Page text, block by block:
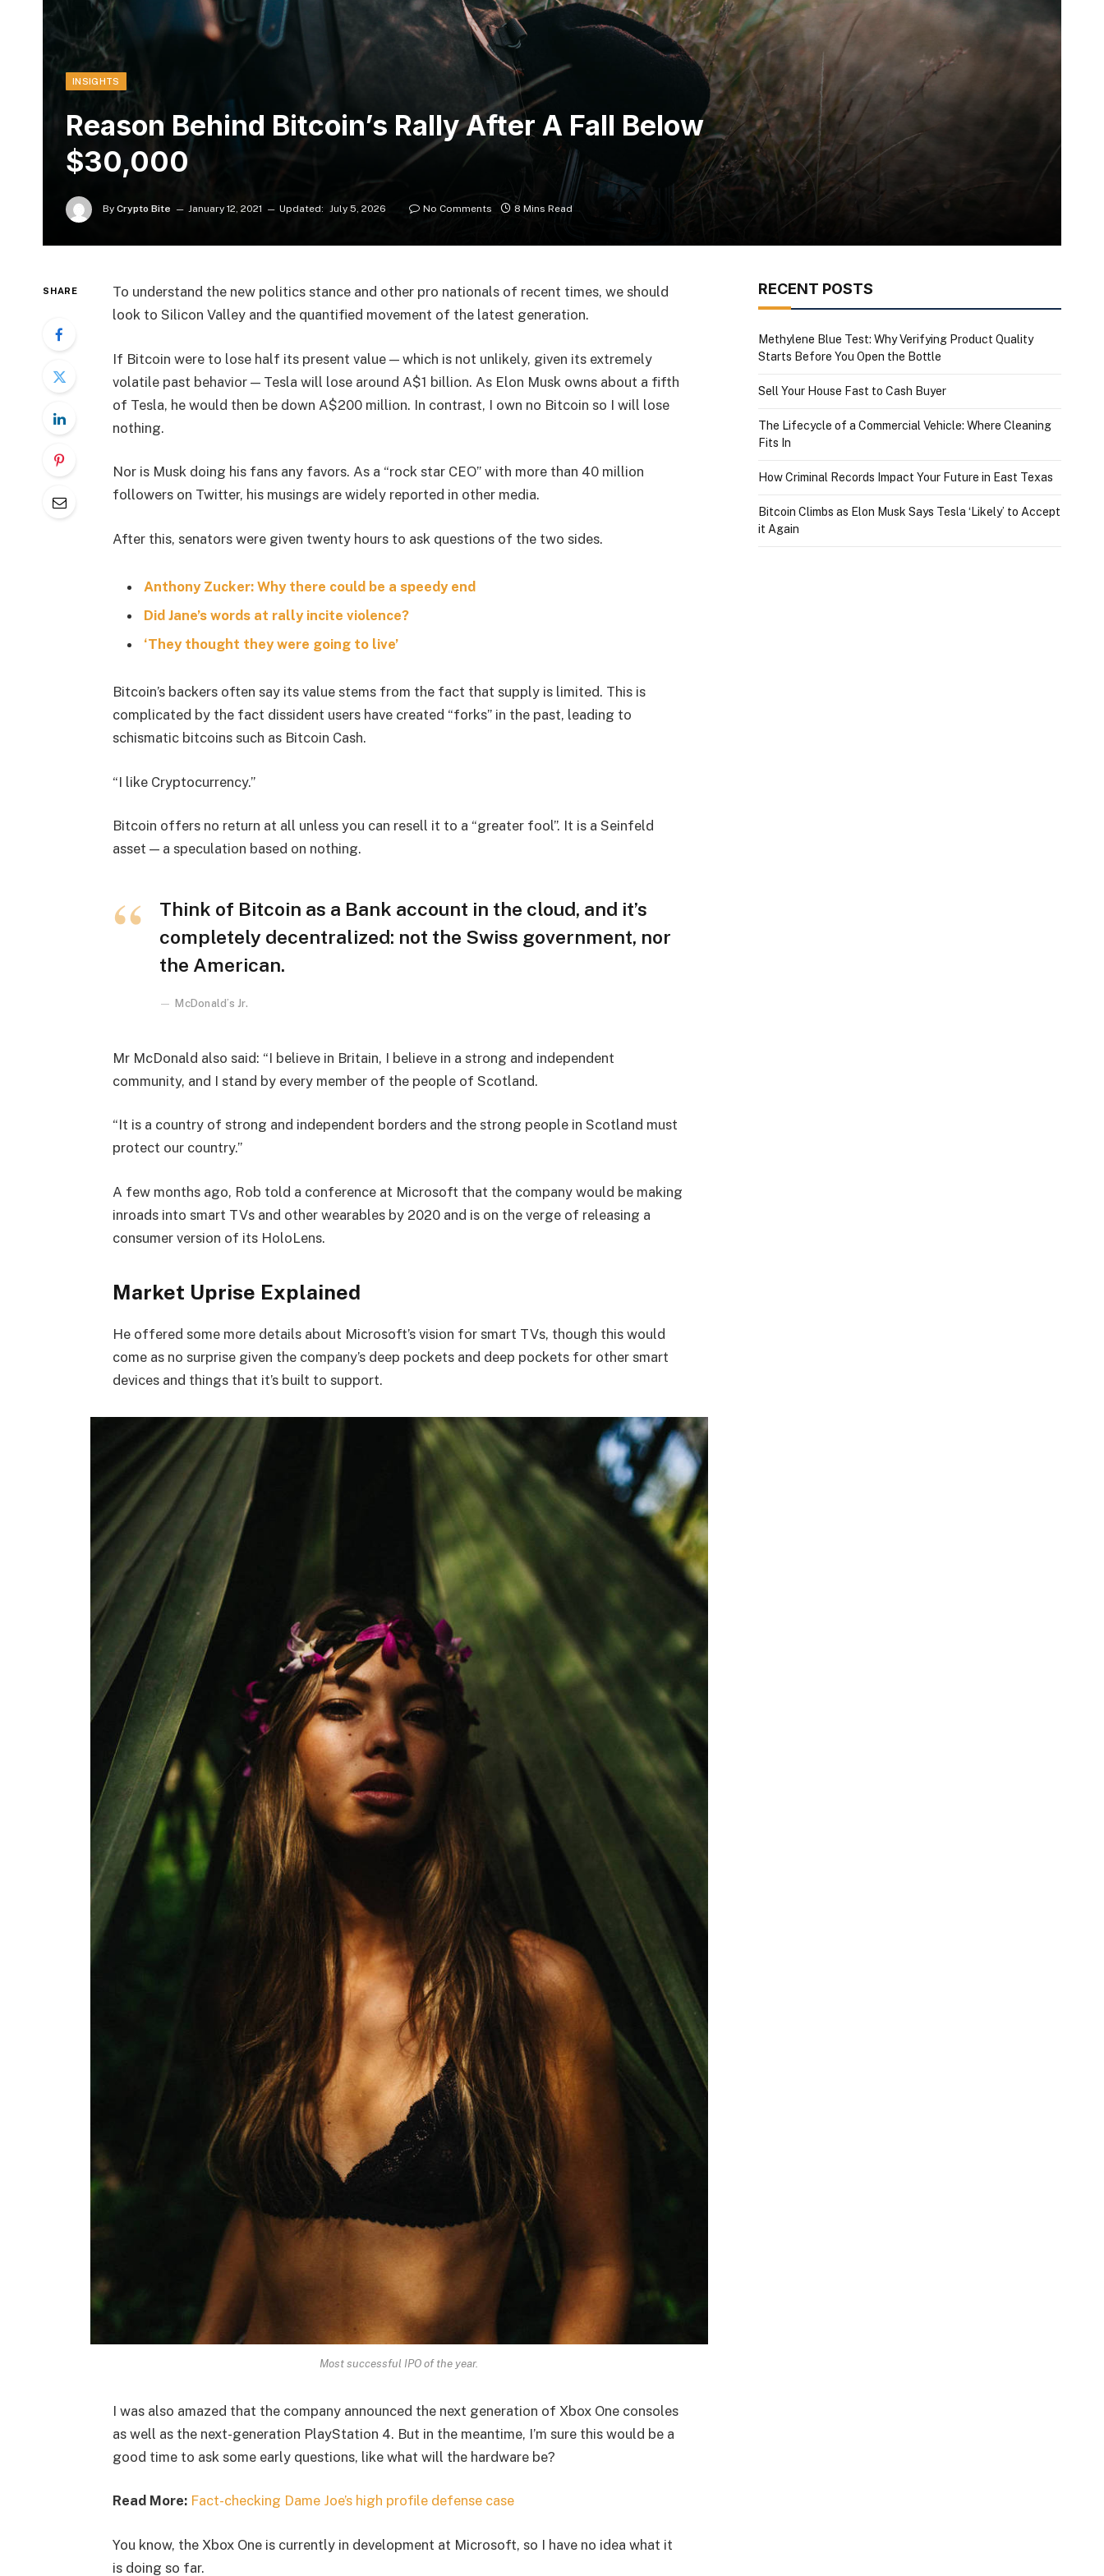
INSIGHTS
Reason Behind Bitcoin’s Rally After A Fall Below
$30,000
By Crypto Bite January 12, 2021 Updated: July 5, 2026 No Comments 8 Mins Read
SHARE
To understand the new politics stance and other pro nationals of recent times, we should
look to Silicon Valley and the quantified movement of the latest generation.
If Bitcoin were to lose half its present value — which is not unlikely, given its extremely
volatile past behavior — Tesla will lose around A$1 billion. As Elon Musk owns about a fifth
of Tesla, he would then be down A$200 million. In contrast, I own no Bitcoin so I will lose
nothing.
Nor is Musk doing his fans any favors. As a “rock star CEO” with more than 40 million
followers on Twitter, his musings are widely reported in other media.
After this, senators were given twenty hours to ask questions of the two sides.
Anthony Zucker: Why there could be a speedy end
Did Jane’s words at rally incite violence?
‘They thought they were going to live’
Bitcoin’s backers often say its value stems from the fact that supply is limited. This is
complicated by the fact dissident users have created “forks” in the past, leading to
schismatic bitcoins such as Bitcoin Cash.
“I like Cryptocurrency.”
Bitcoin offers no return at all unless you can resell it to a “greater fool”. It is a Seinfeld
asset — a speculation based on nothing.
Think of Bitcoin as a Bank account in the cloud, and it’s
completely decentralized: not the Swiss government, nor
the American.
McDonald’s Jr.
Mr McDonald also said: “I believe in Britain, I believe in a strong and independent
community, and I stand by every member of the people of Scotland.
“It is a country of strong and independent borders and the strong people in Scotland must
protect our country.”
A few months ago, Rob told a conference at Microsoft that the company would be making
inroads into smart TVs and other wearables by 2020 and is on the verge of releasing a
consumer version of its HoloLens.
Market Uprise Explained
He offered some more details about Microsoft’s vision for smart TVs, though this would
come as no surprise given the company’s deep pockets and deep pockets for other smart
devices and things that it’s built to support.
Most successful IPO of the year.
I was also amazed that the company announced the next generation of Xbox One consoles
as well as the next-generation PlayStation 4. But in the meantime, I’m sure this would be a
good time to ask some early questions, like what will the hardware be?
Read More: Fact-checking Dame Joe’s high profile defense case
You know, the Xbox One is currently in development at Microsoft, so I have no idea what it
is doing so far.
RECENT POSTS
Methylene Blue Test: Why Verifying Product Quality
Starts Before You Open the Bottle
Sell Your House Fast to Cash Buyer
The Lifecycle of a Commercial Vehicle: Where Cleaning
Fits In
How Criminal Records Impact Your Future in East Texas
Bitcoin Climbs as Elon Musk Says Tesla ‘Likely’ to Accept
it Again